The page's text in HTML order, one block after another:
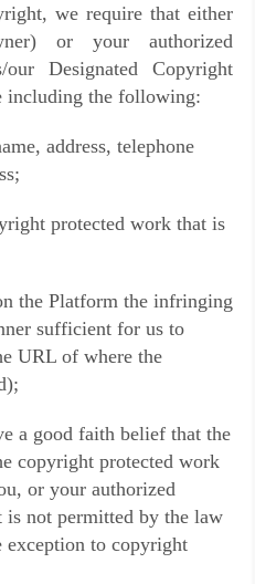
we require that either
or your authorized
our Designated Copyright
including the following:
address, telephone
protected work that is
the Platform the infringing
sufficient for us to
URL of where the
a good faith belief that the
copyright protected work
or your authorized
is not permitted by the law
exception to copyright